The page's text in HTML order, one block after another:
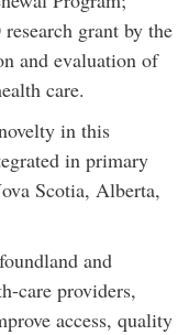
grant by the
and evaluation of
care.
in this
in primary
Scotia, Alberta,
and
care providers,
access, quality